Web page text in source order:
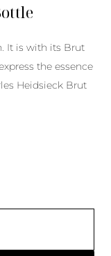
It is with its Brut
the essence
Heidsieck Brut